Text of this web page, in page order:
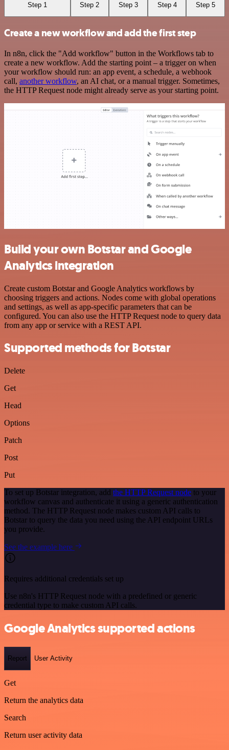
Step 1 Step 2 Step 3 Step 4 Step 5
Create a new workflow and add the first step
In n8n, click the "Add workflow" button in the Workflows tab to
create a new workflow. Add the starting point – a trigger on when
your workflow should run: an app event, a schedule, a webhook
call, another workflow, an AI chat, or a manual trigger. Sometimes,
the HTTP Request node might already serve as your starting point.
Build your own Botstar and Google
Analytics integration
Create custom Botstar and Google Analytics workflows by
choosing triggers and actions. Nodes come with global operations
and settings, as well as app-specific parameters that can be
configured. You can also use the HTTP Request node to query data
from any app or service with a REST API.
Supported methods for Botstar
Delete
Get
Head
Options
Patch
Post
Put
To set up Botstar integration, add the HTTP Request node to your
workflow canvas and authenticate it using a generic authentication
method. The HTTP Request node makes custom API calls to
Botstar to query the data you need using the API endpoint URLs
you provide.
See the example here
Requires additional credentials set up
Use n8n's HTTP Request node with a predefined or generic
credential type to make custom API calls.
Google Analytics supported actions
Report User Activity
Get
Return the analytics data
Search
Return user activity data